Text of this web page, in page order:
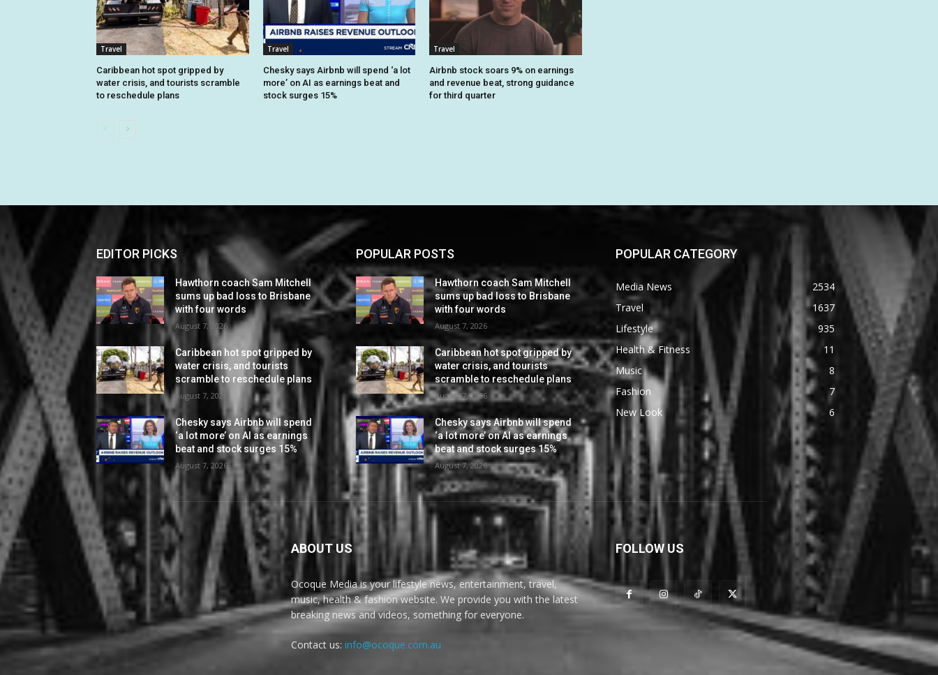
Travel
Caribbean hot spot gripped by
water crisis, and tourists scramble
to reschedule plans
Travel
Chesky says Airbnb will spend ‘a lot
more’ on AI as earnings beat and
stock surges 15%
Travel
Airbnb stock soars 9% on earnings
and revenue beat, strong guidance
for third quarter
EDITOR PICKS
Hawthorn coach Sam Mitchell
sums up bad loss to Brisbane
with four words
August 7, 2026
Caribbean hot spot gripped by
water crisis, and tourists
scramble to reschedule plans
August 7, 2026
Chesky says Airbnb will spend
‘a lot more’ on AI as earnings
beat and stock surges 15%
August 7, 2026
POPULAR POSTS
Hawthorn coach Sam Mitchell
sums up bad loss to Brisbane
with four words
August 7, 2026
Caribbean hot spot gripped by
water crisis, and tourists
scramble to reschedule plans
August 7, 2026
Chesky says Airbnb will spend
‘a lot more’ on AI as earnings
beat and stock surges 15%
August 7, 2026
POPULAR CATEGORY
Media News
2534
Travel
1637
Lifestyle
935
Health & Fitness
11
Music
8
Fashion
7
New Look
6
ABOUT US
Ocoque Media is your lifestyle news, entertainment, travel,
music, health & fashion website. We provide you with the latest
breaking news and videos, something for everyone.
Contact us: info@ocoque.com.au
FOLLOW US